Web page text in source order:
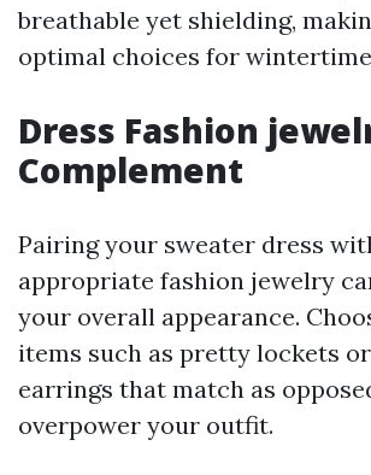
breathable yet shielding,
optimal choices for
Dress Fashion
Complement
Pairing your sweater dress
appropriate fashion jewelry
your overall appearance.
items such as pretty lockets
earrings that match as
overpower your outfit.